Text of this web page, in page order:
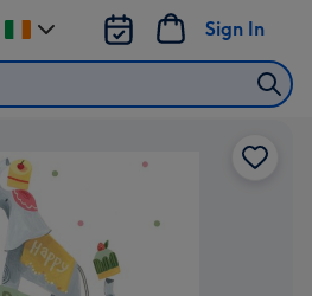
Sign In
Change
delivery